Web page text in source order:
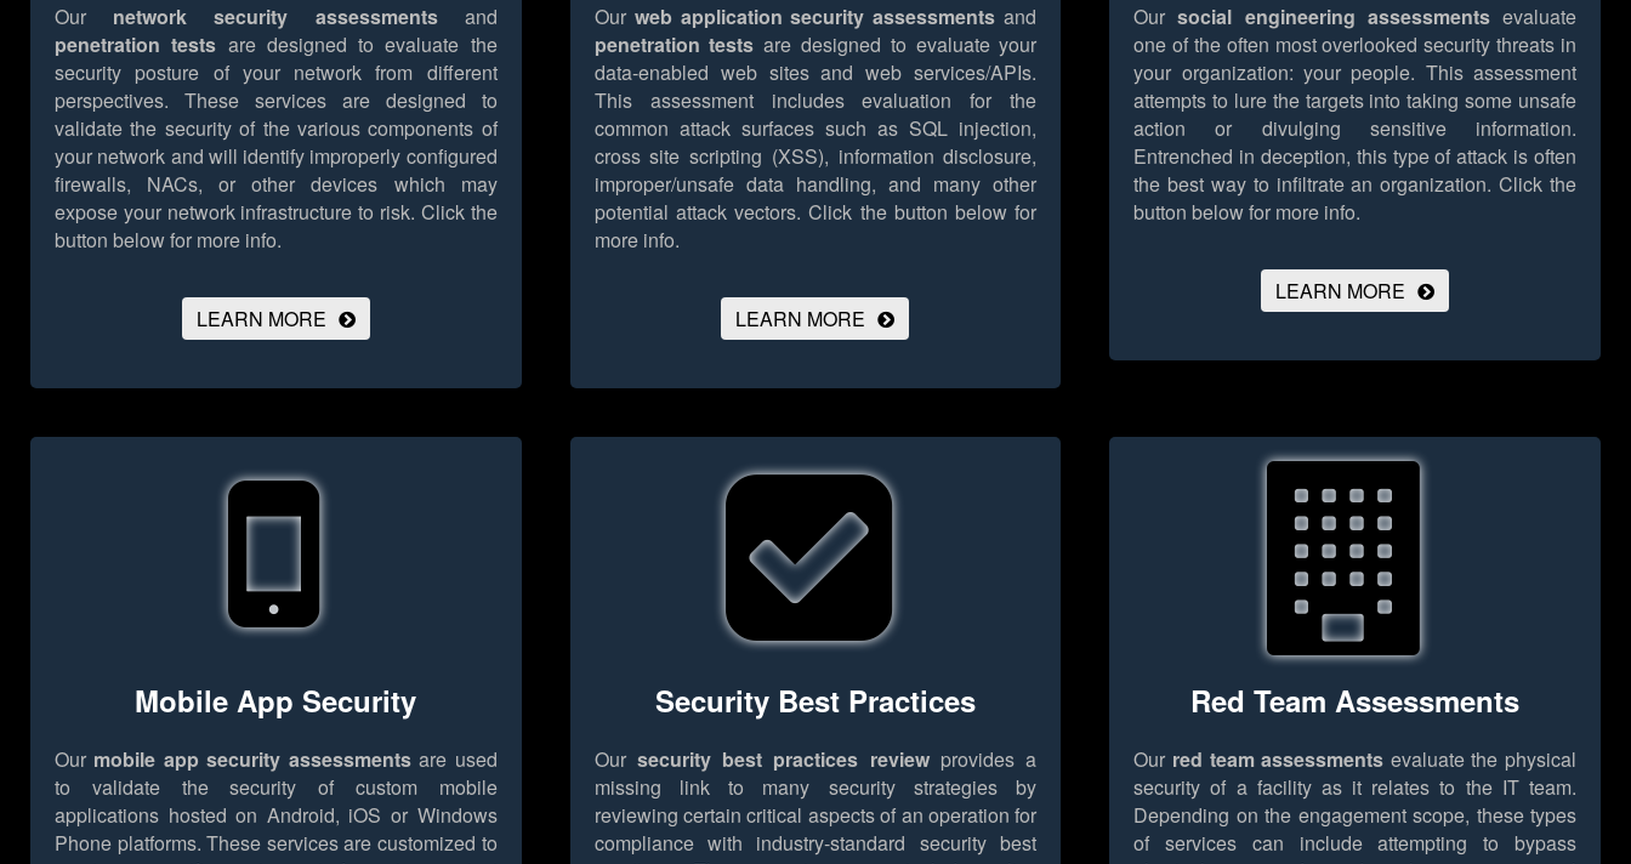
Our network security assessmentsand
penetration tests are designed to evaluate the
security posture of your network from different
perspectives. These services are designed to
validate the security of the various components of
your network and will identify improperly configured
firewalls, NACs, or other devices which may
expose your network infrastructure to risk. Click the
button below for more info.
LEARN MORE
Our web application security assessments and
penetration tests are designed to evaluate your
data-enabled web sites and web services/APIs.
This assessment includes evaluation for the
common attack surfaces such as SQL injection,
cross site scripting (XSS), information disclosure,
improper/unsafe data handling, and many other
potential attack vectors. Click the button below for
more info.
LEARN MORE
Oursocial engineering assessmentsevaluate
one of the often most overlooked security threats in
your organization: your people. This assessment
attempts to lure the targets into taking some unsafe
action or divulging sensitive information.
Entrenched in deception, this type of attack is often
the best way to infiltrate an organization. Click the
button below for more info.
LEARN MORE
Mobile App Security
Our mobile app security assessmentsare used
to validate the security of custom mobile
applications hosted on Android, iOS or Windows
Phone platforms. These services are customized to
Security Best Practices
Our security best practices reviewprovides a
missing link to many security strategies by
reviewing certain critical aspects of an operation for
compliance with industry-standard security best
Red Team Assessments
Our red team assessments evaluate the physical
security of a facility as it relates to the IT team.
Depending on the engagement scope, these types
of services can include attempting to bypass